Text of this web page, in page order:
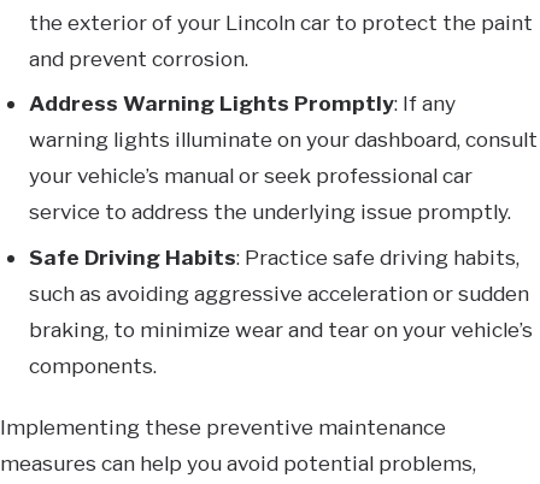
the exterior of your Lincoln car to protect the paint
and prevent corrosion.
Address Warning Lights Promptly: If any
warning lights illuminate on your dashboard, consult
your vehicle’s manual or seek professional car
service to address the underlying issue promptly.
Safe Driving Habits: Practice safe driving habits,
such as avoiding aggressive acceleration or sudden
braking, to minimize wear and tear on your vehicle’s
components.
Implementing these preventive maintenance
measures can help you avoid potential problems,